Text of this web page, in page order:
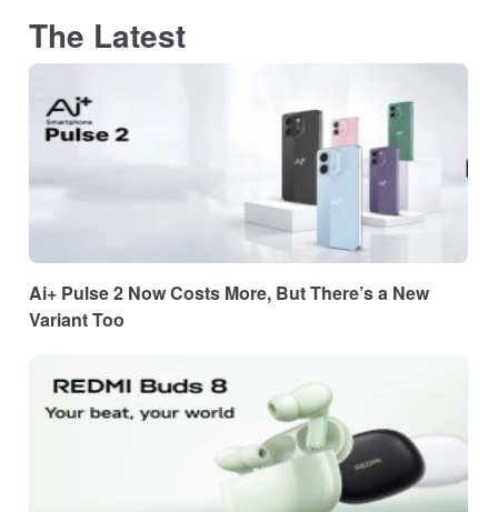
The Latest
Ai+ Pulse 2 Now Costs More, But There’s a New
Variant Too